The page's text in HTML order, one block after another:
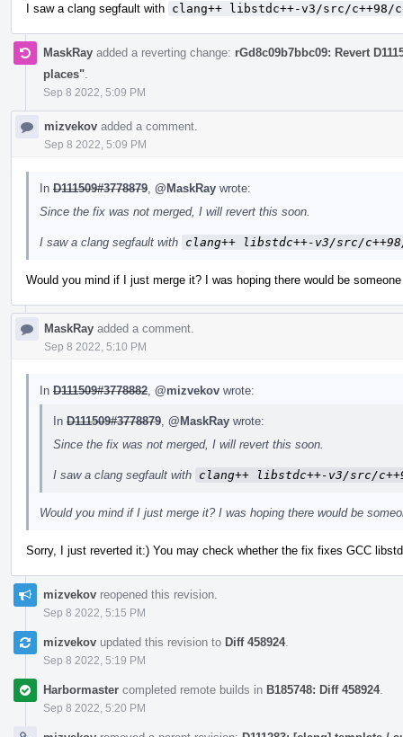
I saw a clang segfault with clang++ libstdc++-v3/src/c++98/
MaskRay added a reverting change: rGd8c09b7bbc09: Revert
places"
Sep 8 2022, 5:09 PM
mizvekov added a comment.
Sep 8 2022, 5:09 PM
In D111509#3778879 @MaskRay wrote:
Since the fix was not merged, I will revert this soon.
I saw a clang segfault with clang++ libstdc++-v3/src/
Would you mind if I just merge it? I was hoping there would be
MaskRay added a comment.
Sep 8 2022, 5:10 PM
In D111509#3778882 @mizvekov wrote:
In D111509#3778879 @MaskRay wrote:
Since the fix was not merged, I will revert this soon.
I saw a clang segfault with clang++ libstdc++-v3/src/
Would you mind if I just merge it? I was hoping there would be
Sorry, I just reverted it:) You may check whether the fix fixes GCC
mizvekov reopened this revision.
Sep 8 2022, 5:15 PM
mizvekov updated this revision to Diff 458924.
Sep 8 2022, 5:19 PM
Harbormaster completed remote builds in B185748: Diff 458924.
Sep 8 2022, 5:20 PM